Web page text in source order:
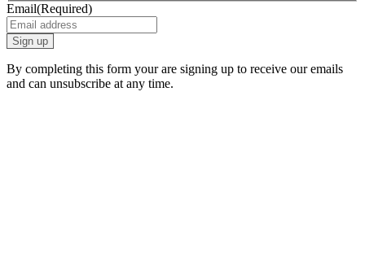
Email(Required)
By completing this form your are signing up to receive our emails
and can unsubscribe at any time.